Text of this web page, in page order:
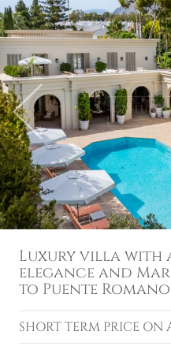
Previous
Luxury villa with
elegance and
to Puente Romano
SHORT TERM PRICE ON